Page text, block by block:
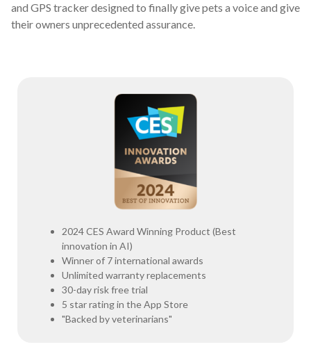
and GPS tracker designed to finally give pets a voice and give
their owners unprecedented assurance.
2024 CES Award Winning Product (Best
innovation in AI)
Winner of 7 international awards
Unlimited warranty replacements
30-day risk free trial
5 star rating in the App Store
"Backed by veterinarians"